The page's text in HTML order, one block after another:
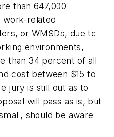
than 647,000
work-related
or WMSDs, due to
environments,
than 34 percent of all
cost between $15 to
jury is still out as to
will pass as is, but
should be aware